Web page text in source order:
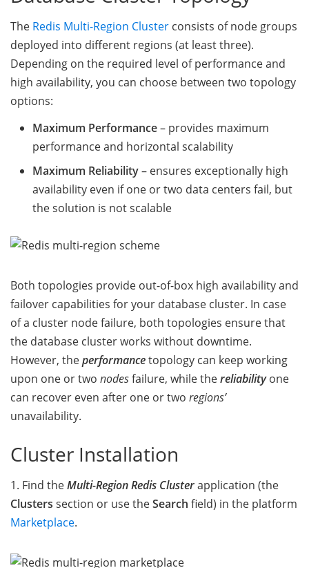
The Redis Multi-Region Cluster consists of node groups
deployed into different regions (at least three).
Depending on the required level of performance and
high availability, you can choose between two topology
options:
Maximum Performance– provides maximum
performance and horizontal scalability
Maximum Reliability– ensures exceptionally high
availability even if one or two data centers fail, but
the solution is not scalable
Both topologies provide out-of-box high availability and
failover capabilities for your database cluster. In case
of a cluster node failure, both topologies ensure that
the database cluster works without downtime.
However, theperformancetopology can keep working
upon one or two nodesfailure, while thereliabilityone
can recover even after one or two regions’
unavailability.
Cluster Installation
1. Find theMulti-Region Redis Clusterapplication (the
Clusters section or use theSearch field) in the platform
Marketplace.